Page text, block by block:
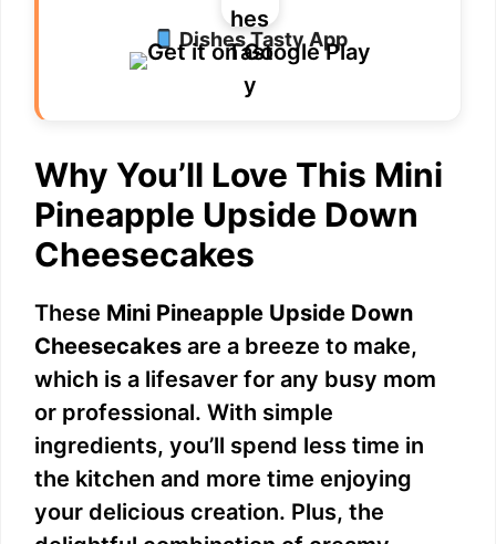
i
d
e
o
Dishes Tasty App
Why You’ll Love This Mini
Pineapple Upside Down
Cheesecakes
These Mini Pineapple Upside Down
Cheesecakes are a breeze to make,
which is a lifesaver for any busy mom
or professional. With simple
ingredients, you’ll spend less time in
the kitchen and more time enjoying
your delicious creation. Plus, the